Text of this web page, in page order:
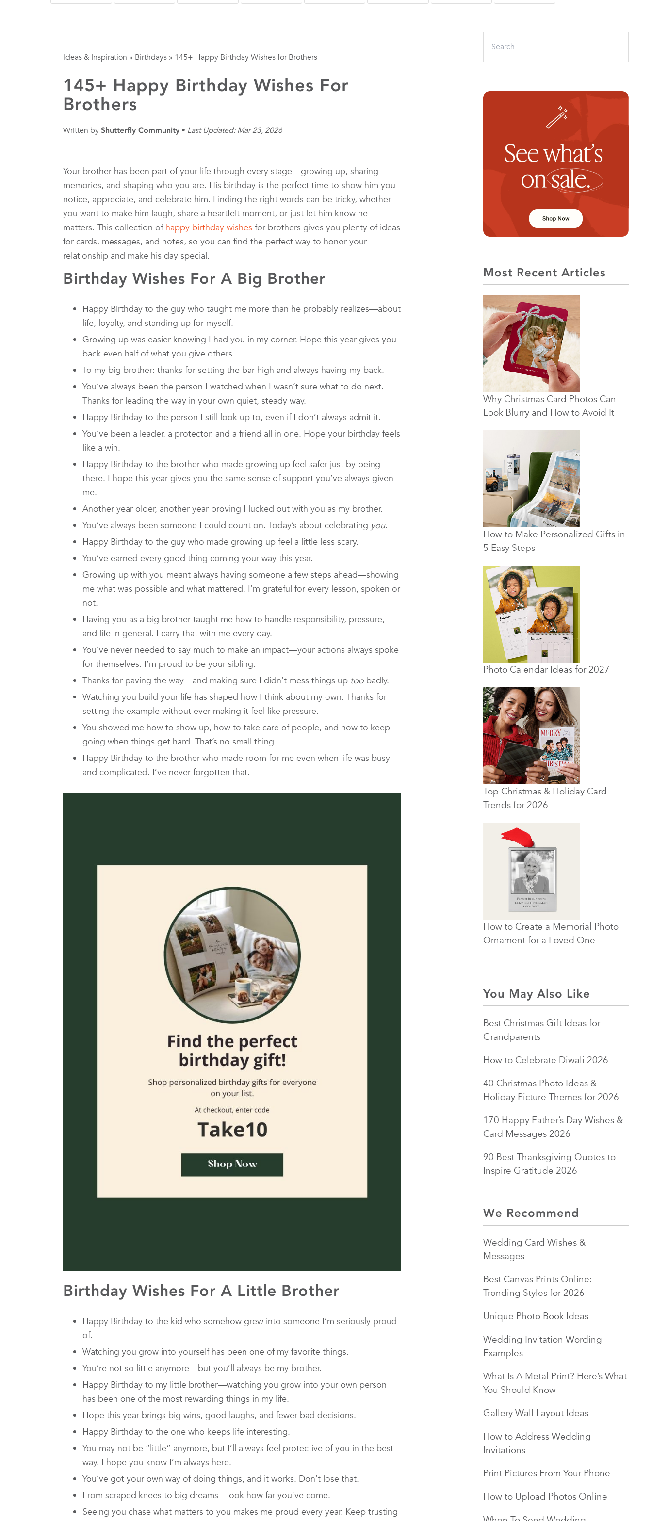
Ideas & Inspiration » Birthdays » 145+ Happy Birthday Wishes for Brothers
145+ Happy Birthday Wishes For
Brothers
Written by Shutterfly Community Last Updated: Mar 23, 2026
Your brother has been part of your life through every stage—growing up, sharing
memories, and shaping who you are. His birthday is the perfect time to show him you
notice, appreciate, and celebrate him. Finding the right words can be tricky, whether
you want to make him laugh, share a heartfelt moment, or just let him know he
matters. This collection of happy birthday wishes for brothers gives you plenty of ideas
for cards, messages, and notes, so you can find the perfect way to honor your
relationship and make his day special.
Birthday Wishes For A Big Brother
Happy Birthday to the guy who taught me more than he probably realizes—about
life, loyalty, and standing up for myself.
Growing up was easier knowing I had you in my corner. Hope this year gives you
back even half of what you give others.
To my big brother: thanks for setting the bar high and always having my back.
You’ve always been the person I watched when I wasn’t sure what to do next.
Thanks for leading the way in your own quiet, steady way.
Happy Birthday to the person I still look up to, even if I don’t always admit it.
You’ve been a leader, a protector, and a friend all in one. Hope your birthday feels
like a win.
Happy Birthday to the brother who made growing up feel safer just by being
there. I hope this year gives you the same sense of support you’ve always given
me.
Another year older, another year proving I lucked out with you as my brother.
You’ve always been someone I could count on. Today’s about celebrating you.
Happy Birthday to the guy who made growing up feel a little less scary.
You’ve earned every good thing coming your way this year.
Growing up with you meant always having someone a few steps ahead—showing
me what was possible and what mattered. I’m grateful for every lesson, spoken or
not.
Having you as a big brother taught me how to handle responsibility, pressure,
and life in general. I carry that with me every day.
You’ve never needed to say much to make an impact—your actions always spoke
for themselves. I’m proud to be your sibling.
Thanks for paving the way—and making sure I didn’t mess things up too badly.
Watching you build your life has shaped how I think about my own. Thanks for
setting the example without ever making it feel like pressure.
You showed me how to show up, how to take care of people, and how to keep
going when things get hard. That’s no small thing.
Happy Birthday to the brother who made room for me even when life was busy
and complicated. I’ve never forgotten that.
Birthday Wishes For A Little Brother
Happy Birthday to the kid who somehow grew into someone I’m seriously proud
of.
Watching you grow into yourself has been one of my favorite things.
You’re not so little anymore—but you’ll always be my brother.
Happy Birthday to my little brother—watching you grow into your own person
has been one of the most rewarding things in my life.
Hope this year brings big wins, good laughs, and fewer bad decisions.
Happy Birthday to the one who keeps life interesting.
You may not be “little” anymore, but I’ll always feel protective of you in the best
way. I hope you know I’m always here.
You’ve got your own way of doing things, and it works. Don’t lose that.
From scraped knees to big dreams—look how far you’ve come.
Seeing you chase what matters to you makes me proud every year. Keep trusting
Most Recent Articles
Why Christmas Card Photos Can
Look Blurry and How to Avoid It
How to Make Personalized Gifts in
5 Easy Steps
Photo Calendar Ideas for 2027
Top Christmas & Holiday Card
Trends for 2026
How to Create a Memorial Photo
Ornament for a Loved One
You May Also Like
Best Christmas Gift Ideas for
Grandparents
How to Celebrate Diwali 2026
40 Christmas Photo Ideas &
Holiday Picture Themes for 2026
170 Happy Father’s Day Wishes &
Card Messages 2026
90 Best Thanksgiving Quotes to
Inspire Gratitude 2026
We Recommend
Wedding Card Wishes &
Messages
Best Canvas Prints Online:
Trending Styles for 2026
Unique Photo Book Ideas
Wedding Invitation Wording
Examples
What Is A Metal Print? Here’s What
You Should Know
Gallery Wall Layout Ideas
How to Address Wedding
Invitations
Print Pictures From Your Phone
How to Upload Photos Online